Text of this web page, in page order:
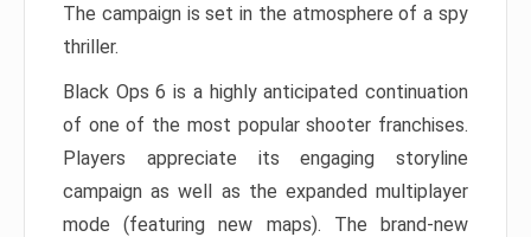
The campaign is set in the atmosphere of a spy
thriller.
Black Ops 6 is a highly anticipated continuation
of one of the most popular shooter franchises.
Players appreciate its engaging storyline
campaign as well as the expanded multiplayer
mode (featuring new maps). The brand-new